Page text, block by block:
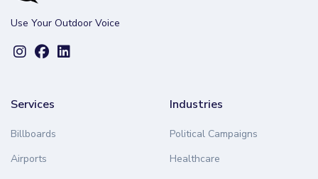
Use Your Outdoor Voice
Services
Billboards
Airports
Industries
Political Campaigns
Healthcare